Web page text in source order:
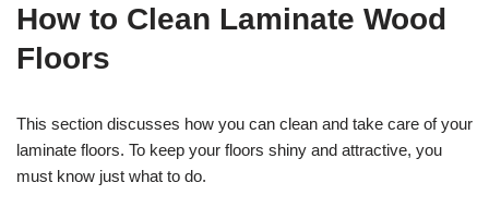
How to Clean Laminate Wood
Floors
This section discusses how you can clean and take care of your
laminate floors. To keep your floors shiny and attractive, you
must know just what to do.